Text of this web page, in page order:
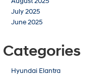
July 2025
June 2025
Categories
Hyundai Elantra